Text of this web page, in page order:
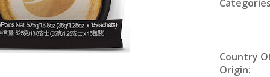
Country
Origin: